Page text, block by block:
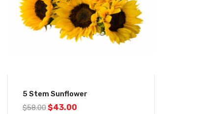
5 Stem Sunflower
$58.00$43.00